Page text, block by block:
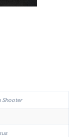
Shooter